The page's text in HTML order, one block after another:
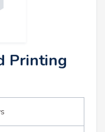
Printing